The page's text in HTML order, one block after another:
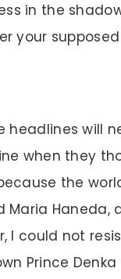
in the
your
headlines will
when they
the
Maria
I could not
Prince